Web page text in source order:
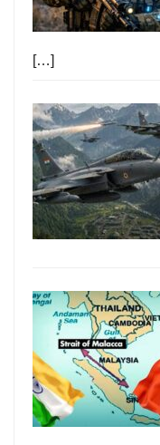
[…]